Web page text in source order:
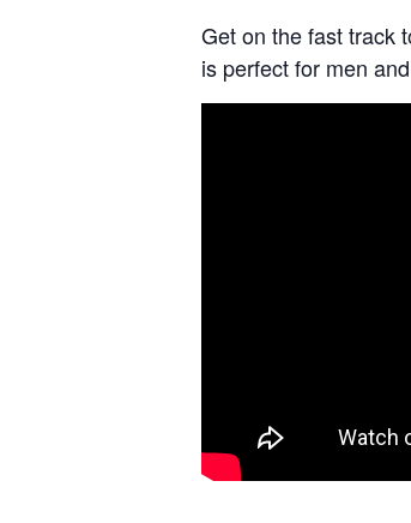
Get on the fast track
is perfect for men